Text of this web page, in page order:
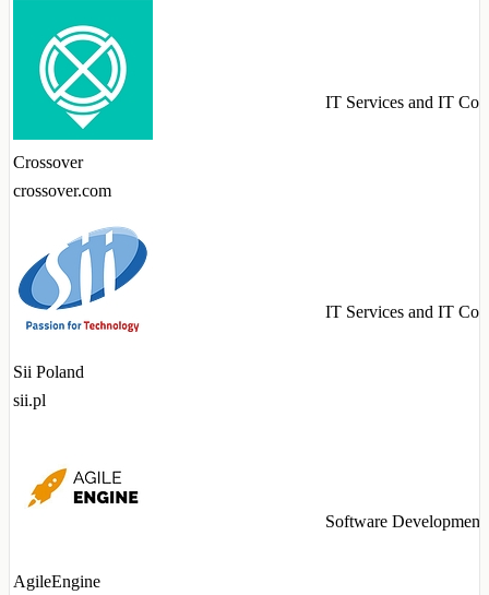
companies
hiring
GitHub
Crossover
crossover.com
IT Services and IT
Sii Poland
sii.pl
IT Services and IT
AgileEngine
Software Development